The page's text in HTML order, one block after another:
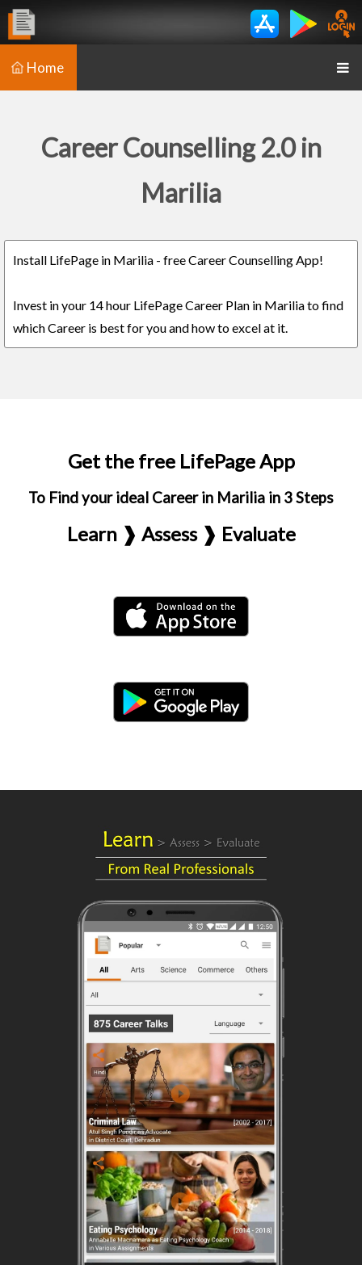
Home
Career Counselling 2.0 in
Marilia
Install LifePage in Marilia - free Career Counselling App!
Invest in your 14 hour LifePage Career Plan in Marilia to find
which Career is best for you and how to excel at it.
Get the free LifePage App
To Find your ideal Career in Marilia in 3 Steps
Learn ❱ Assess ❱ Evaluate